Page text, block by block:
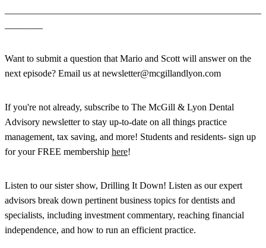
Want to submit a question that Mario and Scott will answer on the
next episode? Email us at newsletter@mcgillandlyon.com
If you're not already, subscribe to The McGill & Lyon Dental
Advisory newsletter to stay up-to-date on all things practice
management, tax saving, and more! Students and residents- sign up
for your FREE membership here!
Listen to our sister show, Drilling It Down! Listen as our expert
advisors break down pertinent business topics for dentists and
specialists, including investment commentary, reaching financial
independence, and how to run an efficient practice.